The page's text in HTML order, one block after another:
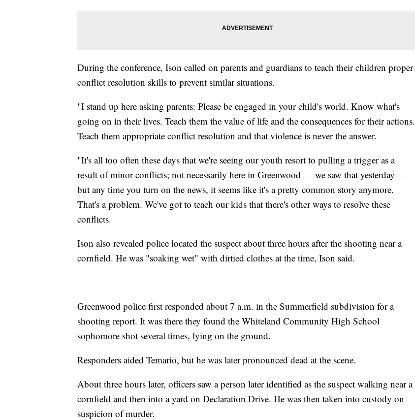
During the conference, Ison called on parents and guardians to teach their children proper
conflict resolution skills to prevent similar situations.
"I stand up here asking parents: Please be engaged in your child's world. Know what's
going on in their lives. Teach them the value of life and the consequences for their actions.
Teach them appropriate conflict resolution and that violence is never the answer.
"It's all too often these days that we're seeing our youth resort to pulling a trigger as a
result of minor conflicts; not necessarily here in Greenwood — we saw that yesterday —
but any time you turn on the news, it seems like it's a pretty common story anymore.
That's a problem. We've got to teach our kids that there's other ways to resolve these
conflicts.
Ison also revealed police located the suspect about three hours after the shooting near a
cornfield. He was "soaking wet" with dirtied clothes at the time, Ison said.
Greenwood police first responded about 7 a.m. in the Summerfield subdivision for a
shooting report. It was there they found the Whiteland Community High School
sophomore shot several times, lying on the ground.
Responders aided Temario, but he was later pronounced dead at the scene.
About three hours later, officers saw a person later identified as the suspect walking near a
cornfield and then into a yard on Declaration Drive. He was then taken into custody on
suspicion of murder.